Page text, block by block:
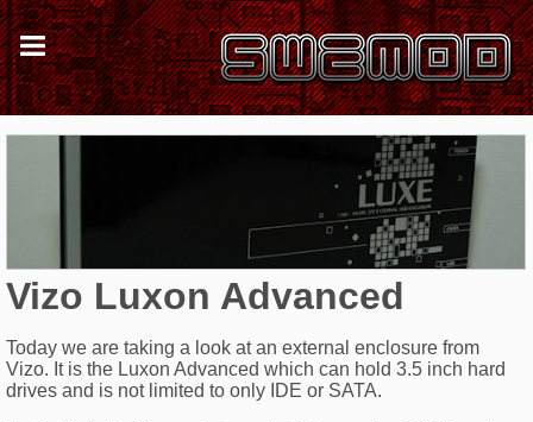
Vizo Luxon Advanced
Today we are taking a look at an external enclosure from
Vizo. It is the Luxon Advanced which can hold 3.5 inch hard
drives and is not limited to only IDE or SATA.